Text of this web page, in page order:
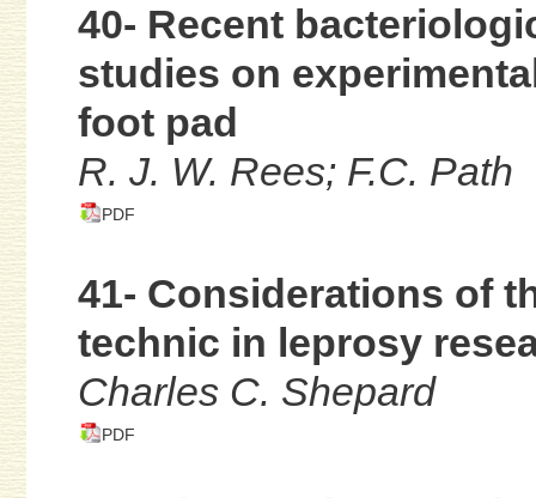
40- Recent
studies on
foot pad
R. J. W. Rees; F.C. Path
PDF
41- Considerations of
technic in leprosy
Charles C. Shepard
PDF